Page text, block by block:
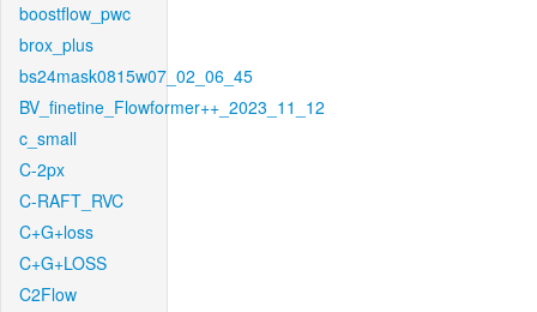
boostflow_pwc
brox_plus
bs24mask0815w07_02_06_45
BV_finetine_Flowformer++_2023_11_12
c_small
C-2px
C-RAFT_RVC
C+G+loss
C+G+LOSS
C2Flow